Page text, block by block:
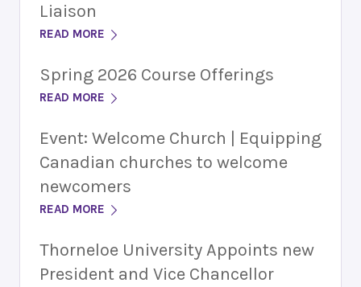
Liaison
READ MORE
Spring 2026 Course Offerings
READ MORE
Event: Welcome Church | Equipping
Canadian churches to welcome
newcomers
READ MORE
Thorneloe University Appoints new
President and Vice Chancellor